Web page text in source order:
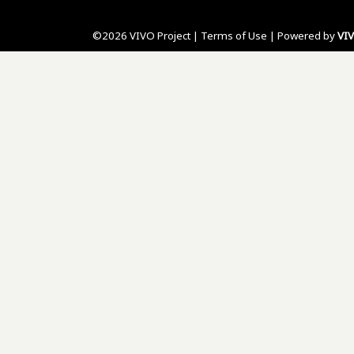
©2026 VIVO Project | Terms of Use | Powered by